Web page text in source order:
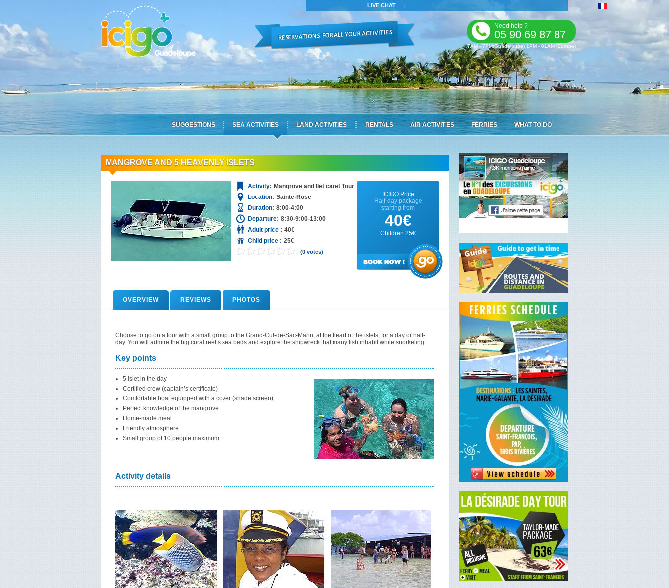
LIVE CHAT |
Need help ?
05 90 69 87 87
7AM - 7PM(Guadeloupe) 1PM - 01AM (Europe)
SUGGESTIONS SEA ACTIVITIES LAND ACTIVITIES RENTALS AIR ACTIVITIES FERRIES WHAT TO DO
MANGROVE AND 5 HEAVENLY ISLETS
ICIGO Price
Half-day package
starting from
40€
Children 25€
Activity: Mangrove and Ilet caret Tour
Location: Sainte-Rose
Duration: 8:00-4:00
Departure: 8:30-9:00-13:00
Adult price : 40€
Child price : 25€
(0 votes)
OVERVIEW REVIEWS PHOTOS
Choose to go on a tour with a small group to the Grand-Cul-de-Sac-Marin, at the heart of the islets, for a day or half-
day. You will admire the big coral reef’s sea beds and explore the shipwreck that many fish inhabit while snorkeling.
Key points
5 islet in the day
Certified crew (captain’s certificate)
Comfortable boat equipped with a cover (shade screen)
Perfect knowledge of the mangrove
Home-made meal
Friendly atmosphere
Small group of 10 people maximum
Activity details